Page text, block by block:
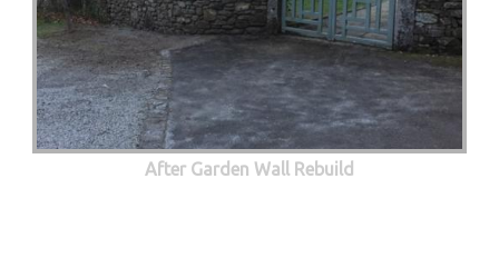
After Garden Wall Rebuild